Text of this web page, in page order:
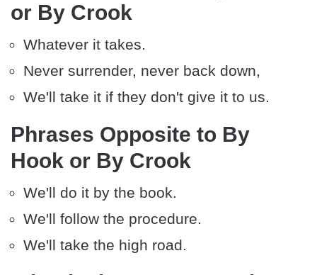
or By Crook
Whatever it takes.
Never surrender, never back down,
We'll take it if they don't give it to us.
Phrases Opposite to By
Hook or By Crook
We'll do it by the book.
We'll follow the procedure.
We'll take the high road.